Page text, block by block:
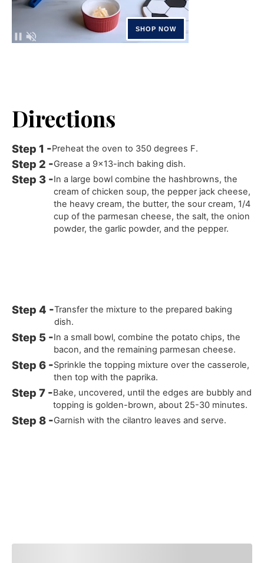
Directions
Preheat the oven to 350 degrees F.
Grease a 9x13-inch baking dish.
In a large bowl combine the hashbrowns, the
cream of chicken soup, the pepper jack cheese,
the heavy cream, the butter, the sour cream, 1/4
cup of the parmesan cheese, the salt, the onion
powder, the garlic powder, and the pepper.
Transfer the mixture to the prepared baking
dish.
In a small bowl, combine the potato chips, the
bacon, and the remaining parmesan cheese.
Sprinkle the topping mixture over the casserole,
then top with the paprika.
Bake, uncovered, until the edges are bubbly and
topping is golden-brown, about 25-30 minutes.
Garnish with the cilantro leaves and serve.